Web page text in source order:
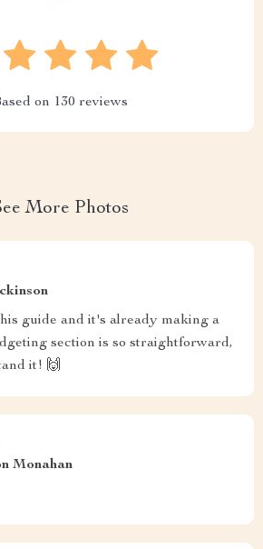
on 130 reviews
More Photos
guide and it's already making a
section is so straightforward,
it! 🙌
Monahan